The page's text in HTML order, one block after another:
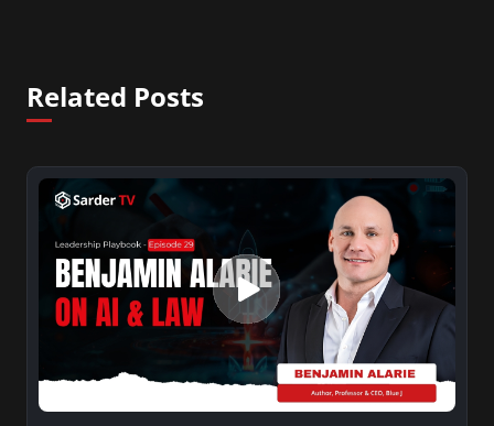
Related Posts